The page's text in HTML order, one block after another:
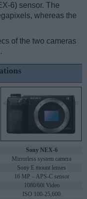
6) sensor. The
whereas the
of the two cameras
Sony NEX-6
Mirrorless system camera
Sony E mount lenses
16 MP – APS-C sensor
1080/60i Video
ISO 100-25,600